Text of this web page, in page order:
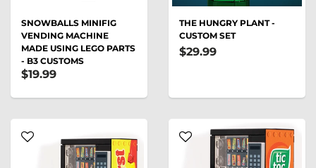
SNOWBALLS MINIFIG
VENDING MACHINE
MADE USING LEGO PARTS
- B3 CUSTOMS
$19.99
THE HUNGRY PLANT -
CUSTOM SET
$29.99